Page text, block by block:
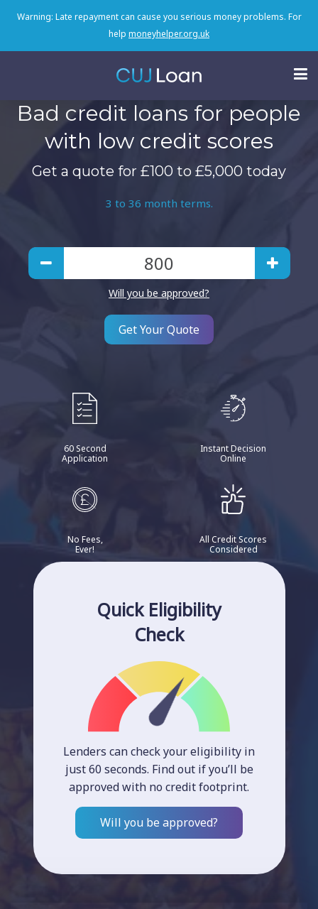
Warning: Late repayment can cause you serious money problems. For
help moneyhelper.org.uk
Bad credit loans for people
with low credit scores
Get a quote for £100 to £5,000 today
3 to 36 month terms.
Will you be approved?
Get Your Quote
60 Second
Application
Instant Decision
Online
No Fees,
Ever!
All Credit Scores
Considered
Quick Eligibility
Check
Lenders can check your eligibility in
just 60 seconds. Find out if you’ll be
approved with no credit footprint.
Will you be approved?